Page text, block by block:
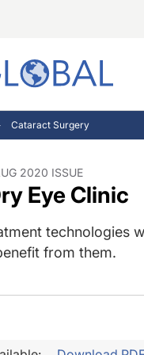
Cataract Surgery
2020 ISSUE
Eye Clinic
technologies
from them.